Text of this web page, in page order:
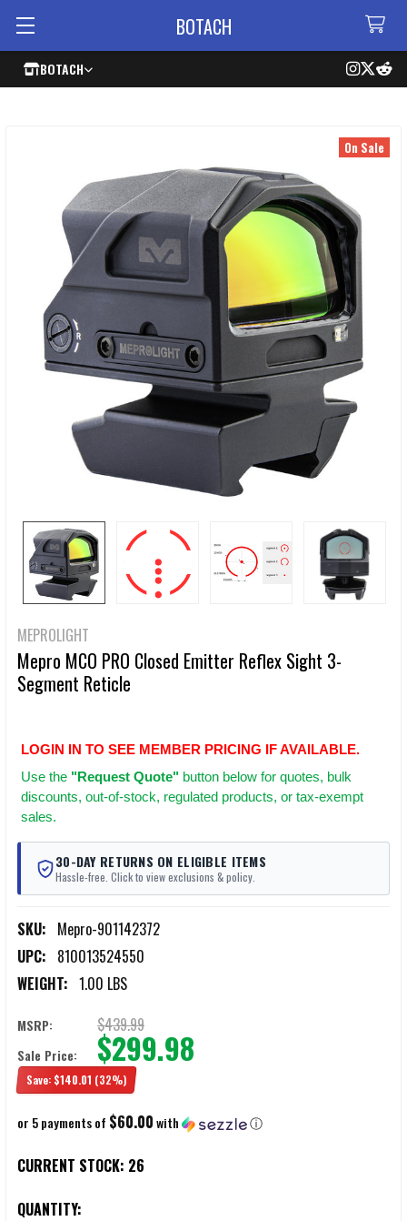
BOTACH
BOTACH
MEPROLIGHT
Mepro MCO PRO Closed Emitter Reflex Sight 3-
Segment Reticle
LOGIN IN TO SEE MEMBER PRICING IF AVAILABLE.
Use the "Request Quote" button below for quotes, bulk
discounts, out-of-stock, regulated products, or tax-exempt
sales.
30-DAY RETURNS ON ELIGIBLE ITEMS
Hassle-free. Click to view exclusions & policy.
SKU: Mepro-901142372
UPC: 810013524550
WEIGHT: 1.00 LBS
On Sale
MSRP: $439.99
Sale Price: $299.98
Save: $140.01 (32%)
or 5 payments of $60.00with ⓘ
CURRENT STOCK: 26
QUANTITY: